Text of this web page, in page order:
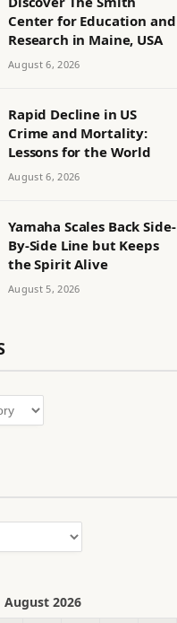
Center for Education and
Research in Maine, USA
August 6, 2026
Rapid Decline in US
Crime and Mortality:
Lessons for the World
August 6, 2026
Yamaha Scales Back Side-
By-Side Line but Keeps
the Spirit Alive
August 5, 2026
August 2026